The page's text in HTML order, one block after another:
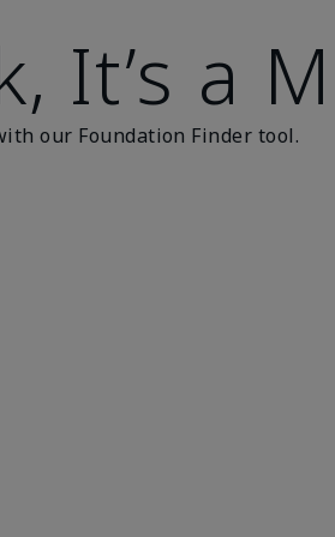
It’s a
our Foundation Finder tool.